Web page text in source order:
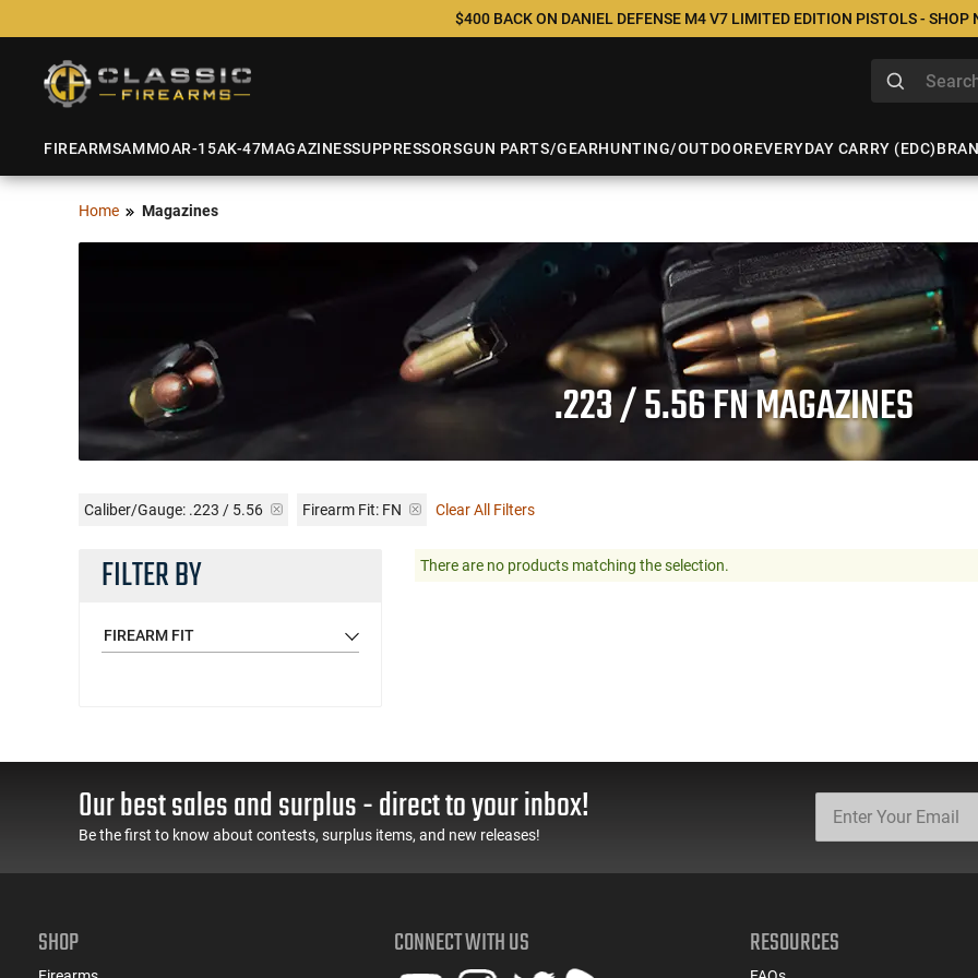
$400 BACK ON DANIEL DEFENSE M4 V7 LIMITED EDITION PISTOLS - SHOP
FIREARMSAMMOAR-15AK-47MAGAZINESSUPPRESSORSGUN PARTS/GEARHUNTING/OUTDOOREVERYDAY CARRY (EDC)
Home Magazines
.223 / 5.56 FN MAGAZINES
Caliber/Gauge: .223 / 5.56 Firearm Fit: FN Clear All Filters
FILTER BY
FIREARM FIT
There are no products matching the selection.
Our best sales and surplus - direct to your inbox!
Be the first to know about contests, surplus items, and new releases!
SHOP CONNECT WITH US RESOURCES